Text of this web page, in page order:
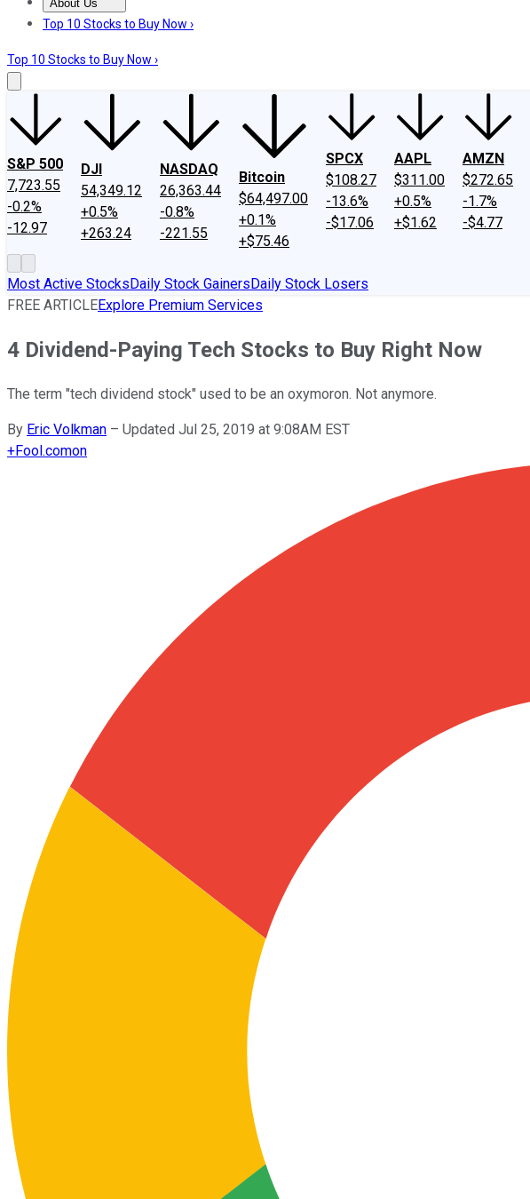
About Us
About UsContact UsInvesting Philosophy
Top 10 Stocks to Buy Now ›
Top 10 Stocks to Buy Now ›
S&P 500
7,723.55
-0.2%
-12.97
DJI
54,349.12
+0.5%
+263.24
NASDAQ
26,363.44
-0.8%
-221.55
Bitcoin
$64,497.00
+0.1%
+$75.46
SPCX
$108.27
-13.6%
-$17.06
AAPL
$311.00
+0.5%
+$1.62
AMZN
$272.65
-1.7%
-$4.77
Most Active StocksDaily Stock GainersDaily Stock Losers
FREE ARTICLEExplore Premium Services
4 Dividend-Paying Tech Stocks to Buy Right Now
The term "tech dividend stock" used to be an oxymoron. Not anymore.
By Eric Volkman – Updated Jul 25, 2019 at 9:08AM EST
+Fool.comon